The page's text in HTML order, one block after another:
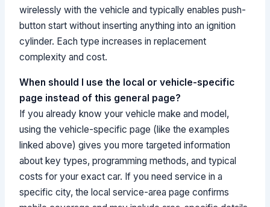
wirelessly with the vehicle and typically enables push-
button start without inserting anything into an ignition
cylinder. Each type increases in replacement
complexity and cost.
When should I use the local or vehicle-specific
page instead of this general page?
If you already know your vehicle make and model,
using the vehicle-specific page (like the examples
linked above) gives you more targeted information
about key types, programming methods, and typical
costs for your exact car. If you need service in a
specific city, the local service-area page confirms